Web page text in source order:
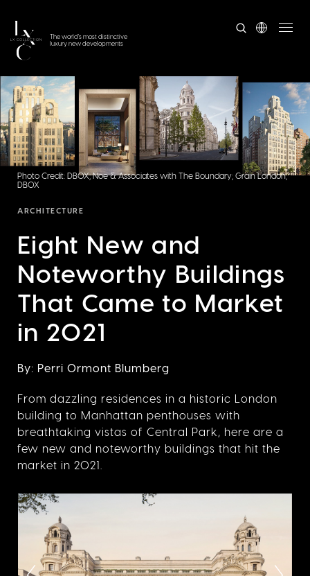
The world's most distinctive
luxury new developments
Photo Credit: DBOX; Noe & Associates with The Boundary; Grain London;
DBOX
ARCHITECTURE
Eight New and
Noteworthy Buildings
That Came to Market
in 2021
By: Perri Ormont Blumberg
From dazzling residences in a historic London
building to Manhattan penthouses with
breathtaking vistas of Central Park, here are a
few new and noteworthy buildings that hit the
market in 2021.